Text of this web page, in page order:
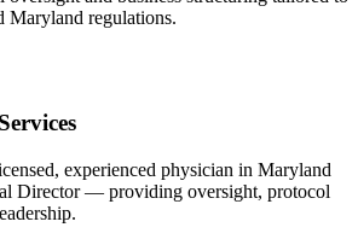
Maryland regulations.
experienced physician in Maryland
Director — providing oversight, protocol